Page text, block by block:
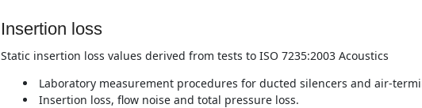
Insertion loss
Static insertion loss values derived from tests to ISO 7235:2003 Acoustics
Laboratory measurement procedures for ducted silencers and air-
Insertion loss, flow noise and total pressure loss.